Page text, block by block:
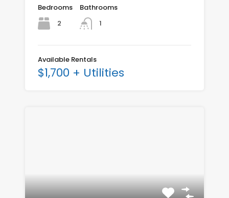
Bedrooms
2
Bathrooms
1
Available Rentals
$1,700 + Utilities